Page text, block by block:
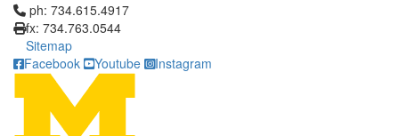
Click to call ph: 734.615.4917
ph: 734.615.4917
fx: 734.763.0544
Sitemap
Facebook
Youtube Instagram